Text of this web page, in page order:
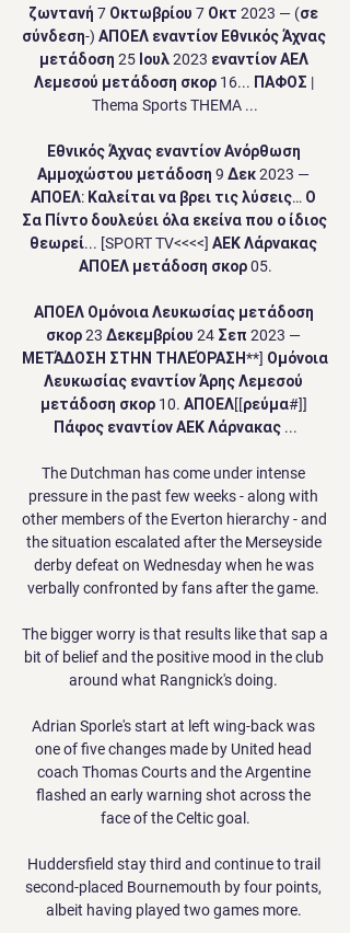
ζωντανή 7 Οκτωβρίου 7 Οκτ 2023 — (σε
σύνδεση-) ΑΠΟΕΛ εναντίον Εθνικός Άχνας
μετάδοση 25 Ιουλ 2023 εναντίον ΑΕΛ
Λεμεσού μετάδοση σκορ 16... ΠΑΦΟΣ |
Thema Sports THEMA ...
Εθνικός Άχνας εναντίον Ανόρθωση
Αμμοχώστου μετάδοση 9 Δεκ 2023 —
ΑΠΟΕΛ: Καλείται να βρει τις λύσεις… Ο
Σα Πίντο δουλεύει όλα εκείνα που ο ίδιος
θεωρεί... [SPORT TV<<<<] ΑΕΚ Λάρνακας
ΑΠΟΕΛ μετάδοση σκορ 05.
ΑΠΟΕΛ Ομόνοια Λευκωσίας μετάδοση
σκορ 23 Δεκεμβρίου 24 Σεπ 2023 —
ΜΕΤΆΔΟΣΗ ΣΤΗΝ ΤΗΛΕΌΡΑΣΗ**] Ομόνοια
Λευκωσίας εναντίον Άρης Λεμεσού
μετάδοση σκορ 10. ΑΠΟΕΛ[[ρεύμα#]]
Πάφος εναντίον ΑΕΚ Λάρνακας ...
The Dutchman has come under intense
pressure in the past few weeks - along with
other members of the Everton hierarchy - and
the situation escalated after the Merseyside
derby defeat on Wednesday when he was
verbally confronted by fans after the game.
The bigger worry is that results like that sap a
bit of belief and the positive mood in the club
around what Rangnick's doing.
Adrian Sporle's start at left wing-back was
one of five changes made by United head
coach Thomas Courts and the Argentine
flashed an early warning shot across the
face of the Celtic goal.
Huddersfield stay third and continue to trail
second-placed Bournemouth by four points,
albeit having played two games more.